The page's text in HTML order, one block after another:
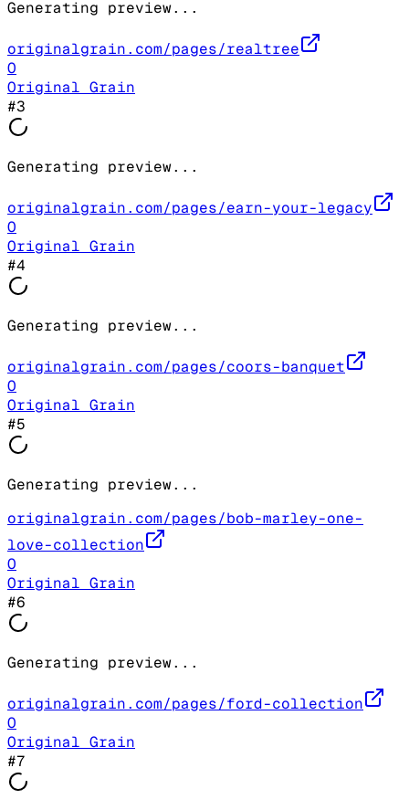
Generating preview...
originalgrain.com/pages/realtree
O
Original Grain
#3
Generating preview...
originalgrain.com/pages/earn-your-legacy
O
Original Grain
#4
Generating preview...
originalgrain.com/pages/coors-banquet
O
Original Grain
#5
Generating preview...
originalgrain.com/pages/bob-marley-one-
love-collection
O
Original Grain
#6
Generating preview...
originalgrain.com/pages/ford-collection
O
Original Grain
#7